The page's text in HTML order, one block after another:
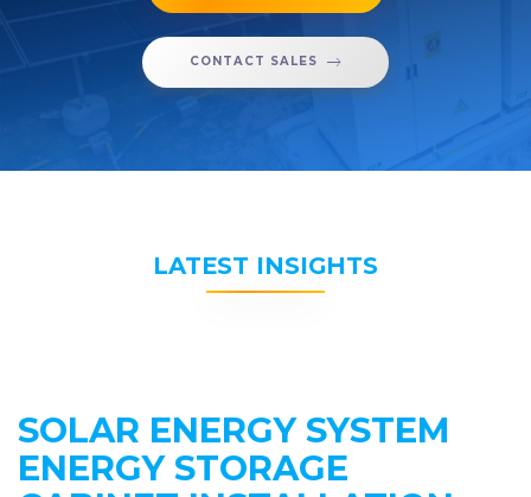
CONTACT SALES
LATEST INSIGHTS
SOLAR ENERGY SYSTEM
ENERGY STORAGE